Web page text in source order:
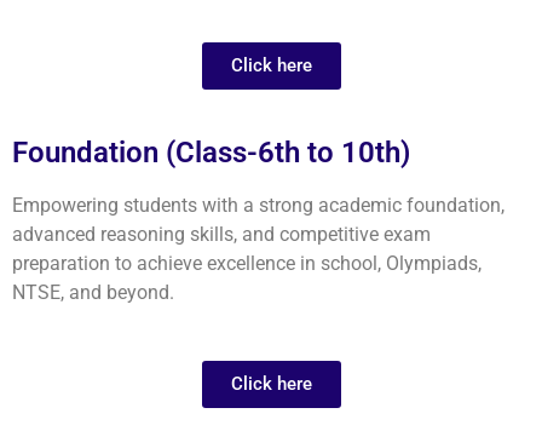
Click here
Foundation (Class-6th to 10th)
Empowering students with a strong academic foundation,
advanced reasoning skills, and competitive exam
preparation to achieve excellence in school, Olympiads,
NTSE, and beyond.
Click here